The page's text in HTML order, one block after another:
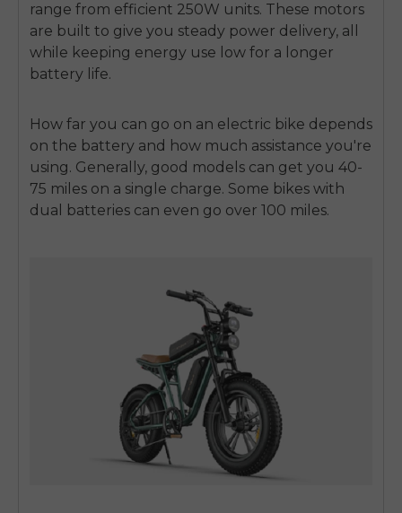
range from efficient 250W units. These motors
are built to give you steady power delivery, all
while keeping energy use low for a longer
battery life.
How far you can go on an electric bike depends
on the battery and how much assistance you're
using. Generally, good models can get you 40-
75 miles on a single charge. Some bikes with
dual batteries can even go over 100 miles.